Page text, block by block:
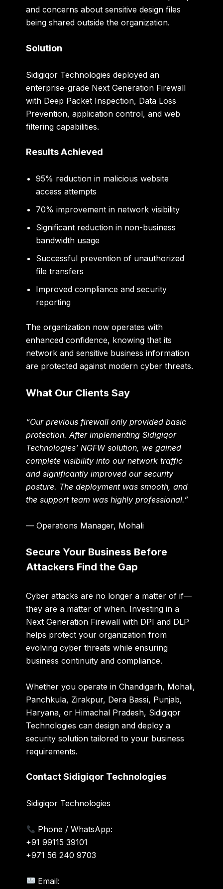
and concerns about sensitive design files
being shared outside the organization.
Solution
Sidigiqor Technologies deployed an
enterprise-grade Next Generation Firewall
with Deep Packet Inspection, Data Loss
Prevention, application control, and web
filtering capabilities.
Results Achieved
95% reduction in malicious website
access attempts
70% improvement in network visibility
Significant reduction in non-business
bandwidth usage
Successful prevention of unauthorized
file transfers
Improved compliance and security
reporting
The organization now operates with
enhanced confidence, knowing that its
network and sensitive business information
are protected against modern cyber threats.
What Our Clients Say
“Our previous firewall only provided basic
protection. After implementing Sidigiqor
Technologies’ NGFW solution, we gained
complete visibility into our network traffic
and significantly improved our security
posture. The deployment was smooth, and
the support team was highly professional.”
— Operations Manager, Mohali
Secure Your Business Before
Attackers Find the Gap
Cyber attacks are no longer a matter of if—
they are a matter of when. Investing in a
Next Generation Firewall with DPI and DLP
helps protect your organization from
evolving cyber threats while ensuring
business continuity and compliance.
Whether you operate in Chandigarh, Mohali,
Panchkula, Zirakpur, Dera Bassi, Punjab,
Haryana, or Himachal Pradesh, Sidigiqor
Technologies can design and deploy a
security solution tailored to your business
requirements.
Contact Sidigiqor Technologies
Sidigiqor Technologies
Phone / WhatsApp:
+91 99115 39101
+971 56 240 9703
Email: